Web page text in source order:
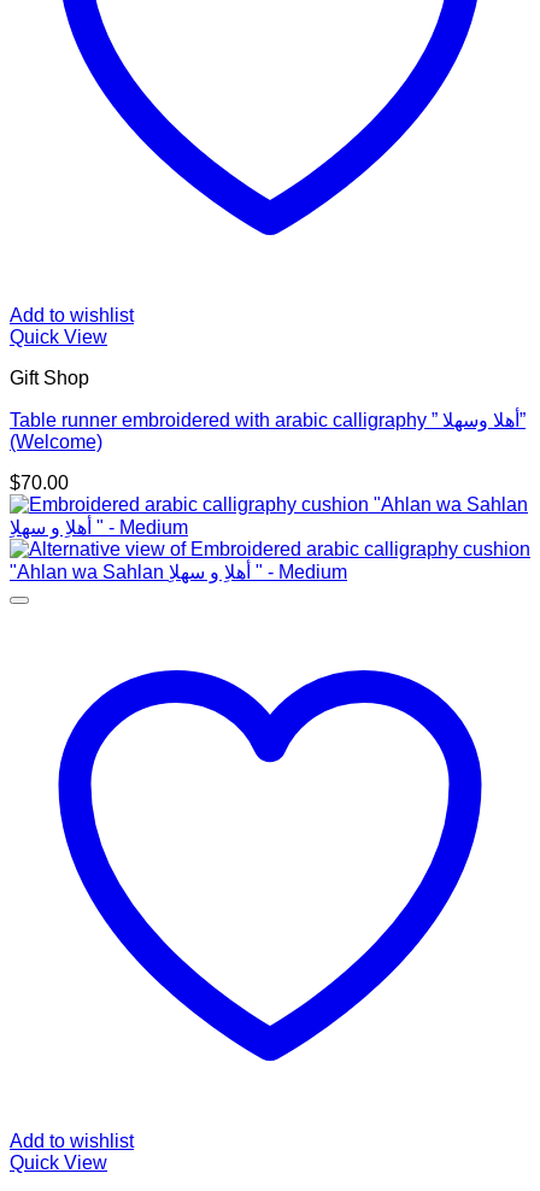
Add to wishlist
Quick View
Gift Shop
Table runner embroidered with arabic calligraphy ” أهلا وسهلا”
(Welcome)
$70.00
Add to wishlist
Quick View